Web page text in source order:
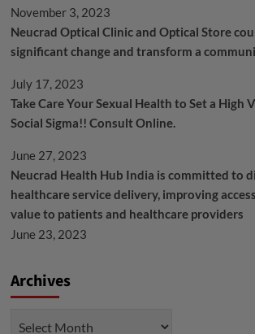
November 3, 2023
Neucrad Optical Clinic and Optical Store
significant change and transform a
July 17, 2023
Take Care Your Sexual Health to Set a High
Social Sigma!! Consult Online.
June 27, 2023
Neucrad Health Hub India is committed to
healthcare service delivery, improving
value to patients and healthcare providers
June 23, 2023
Archives